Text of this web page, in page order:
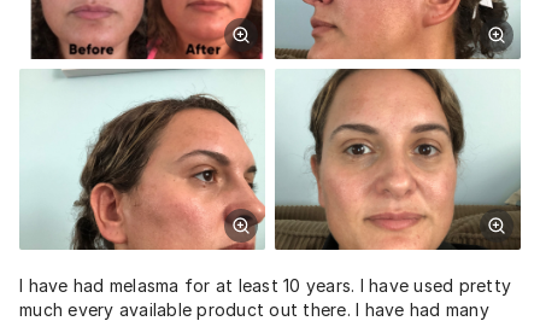
I have had melasma for at least 10 years. I have used pretty
much every available product out there. I have had many